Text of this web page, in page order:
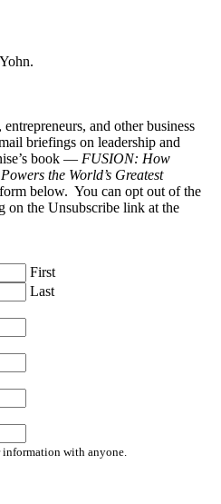
and other business
briefings on leadership and
book — FUSION: How
the World’s Greatest
below. You can opt out of the
on the Unsubscribe link at the
First
Last
with anyone.